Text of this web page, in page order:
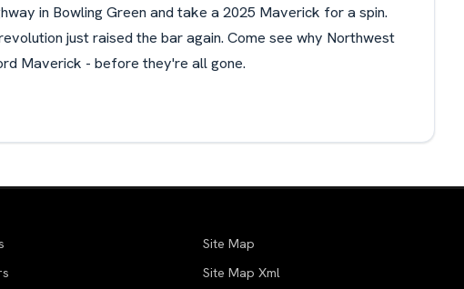
in Bowling Green and take a 2025 Maverick for a spin.
just raised the bar again. Come see why Northwest
Maverick - before they're all gone.
Site Map
Site Map Xml